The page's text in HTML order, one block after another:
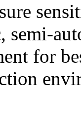
semi-
for